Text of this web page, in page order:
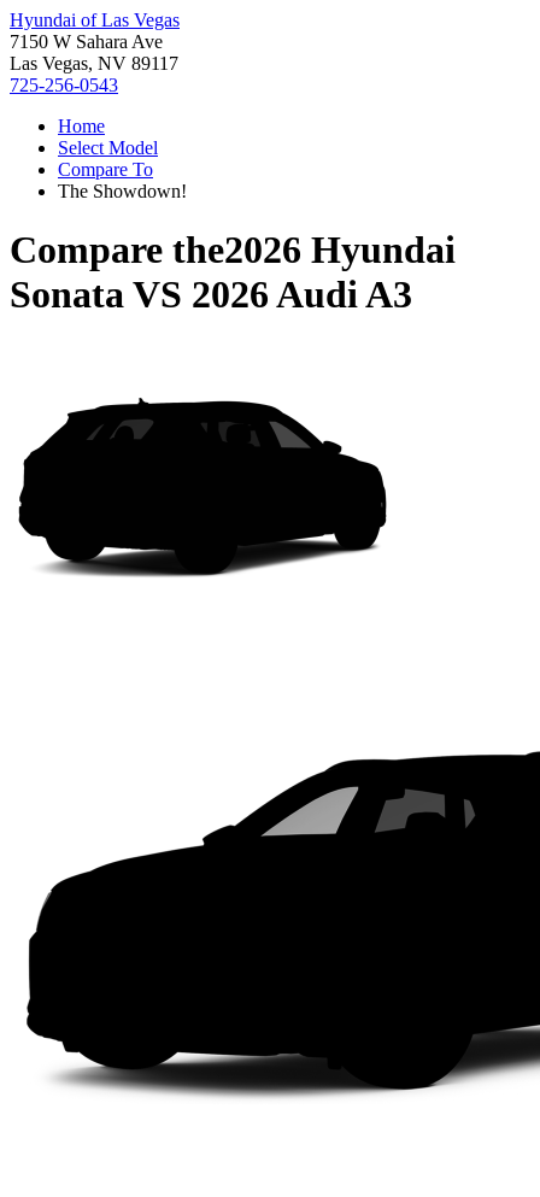
Hyundai of Las Vegas
7150 W Sahara Ave
Las Vegas, NV 89117
725-256-0543
Home
Select Model
Compare To
The Showdown!
Compare the2026 Hyundai
SonataVS 2026 Audi A3